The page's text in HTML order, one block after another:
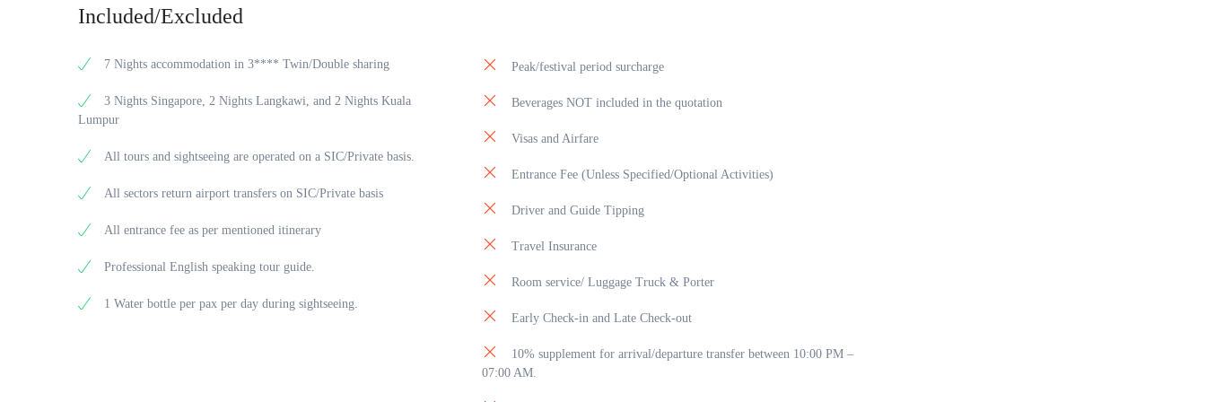
Included/Excluded
7 Nights accommodation in 3**** Twin/Double sharing
3 Nights Singapore, 2 Nights Langkawi, and 2 Nights Kuala
Lumpur
All tours and sightseeing are operated on a SIC/Private basis.
All sectors return airport transfers on SIC/Private basis
All entrance fee as per mentioned itinerary
Professional English speaking tour guide.
1 Water bottle per pax per day during sightseeing.
Peak/festival period surcharge
Beverages NOT included in the quotation
Visas and Airfare
Entrance Fee (Unless Specified/Optional Activities)
Driver and Guide Tipping
Travel Insurance
Room service/ Luggage Truck & Porter
Early Check-in and Late Check-out
10% supplement for arrival/departure transfer between 10:00 PM –
07:00 AM.